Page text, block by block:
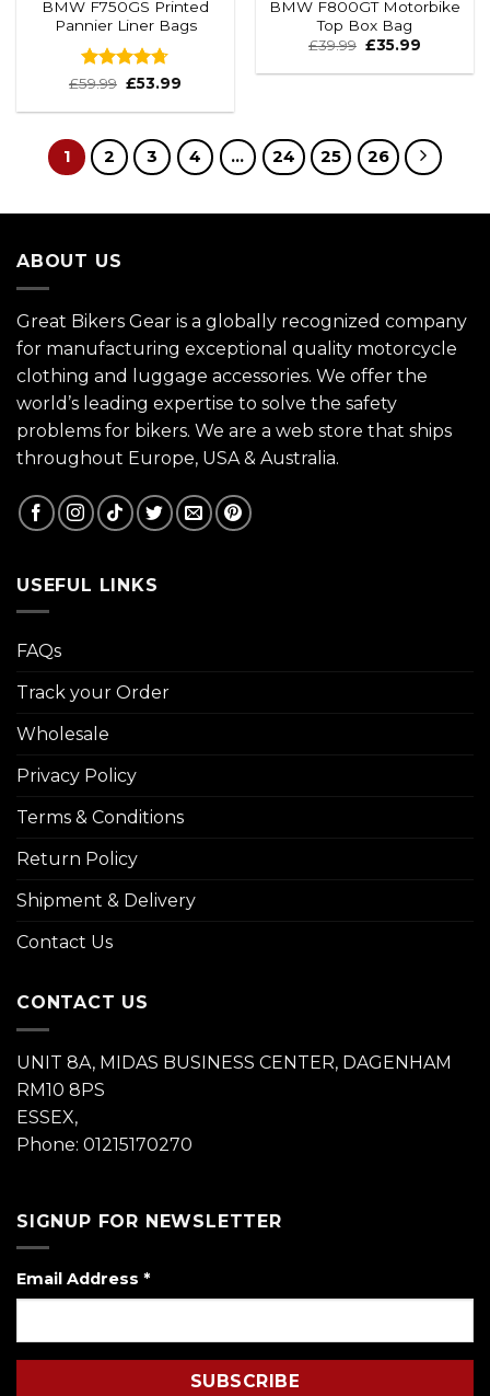
BMW F750GS Printed
Pannier Liner Bags
Rated4.67
£59.99 £53.99
BMW F800GT Motorbike
Top Box Bag
£39.99 £35.99
1 2 3 4 … 24 25 26
ABOUT US
Great Bikers Gear is a globally recognized company
for manufacturing exceptional quality motorcycle
clothing and luggage accessories. We offer the
world’s leading expertise to solve the safety
problems for bikers. We are a web store that ships
throughout Europe, USA & Australia.
USEFUL LINKS
FAQs
Track your Order
Wholesale
Privacy Policy
Terms & Conditions
Return Policy
Shipment & Delivery
Contact Us
CONTACT US
UNIT 8A, MIDAS BUSINESS CENTER, DAGENHAM
RM10 8PS
ESSEX,
Phone: 01215170270
SIGNUP FOR NEWSLETTER
Email Address *